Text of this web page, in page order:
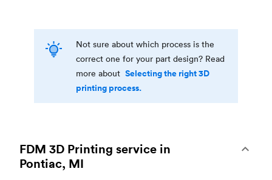
Not sure about which process is the
correct one for your part design? Read
more about Selecting the right 3D
printing process.
FDM 3D Printing service in
Pontiac, MI